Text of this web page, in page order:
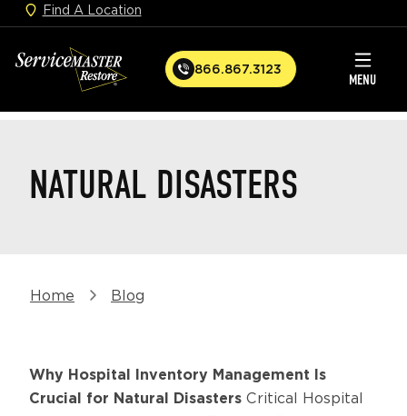
Skip
main
Find A Location
ServiceMaster
Restore
C
a
l
866.867.3123
MENU
NATURAL DISASTERS
Breadcrumb
Home Blog
Why Hospital Inventory Management Is
Crucial for Natural Disasters Critical Hospital